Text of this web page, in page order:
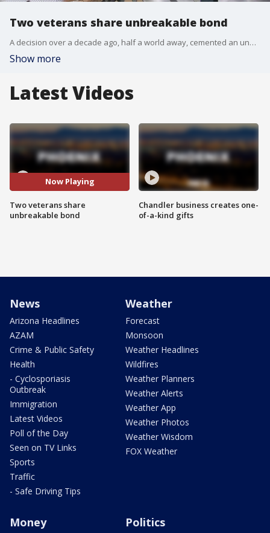
Two veterans share unbreakable bond
A decision over a decade ago, half a world away, cemented an unbreakable bond between two veterans. FOX 10's Liz Kotalik reports.
Show more
Latest Videos
Now Playing
Two veterans share
unbreakable bond
Chandler business creates one-
of-a-kind gifts
News
Arizona Headlines
AZAM
Crime & Public Safety
Health
- Cyclosporiasis
Outbreak
Immigration
Latest Videos
Poll of the Day
Seen on TV Links
Sports
Traffic
- Safe Driving Tips
Weather
Forecast
Monsoon
Weather Headlines
Wildfires
Weather Planners
Weather Alerts
Weather App
Weather Photos
Weather Wisdom
FOX Weather
Money Politics